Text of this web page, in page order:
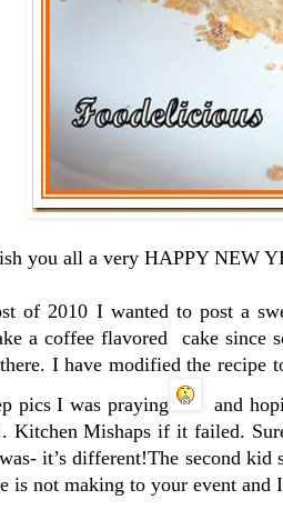
you all a very HAPPY NEW
of 2010 I wanted to post a
a coffee flavored cake since
I have modified the recipe
pics I was praying
and
Kitchen Mishaps if it failed.
it’s different!The second
is not making to your event and